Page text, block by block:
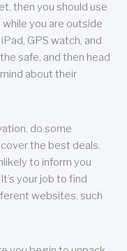
then you should use
you are outside
GPS watch, and
safe, and then head
about their
do some
the best deals.
to inform you
your job to find
websites, such